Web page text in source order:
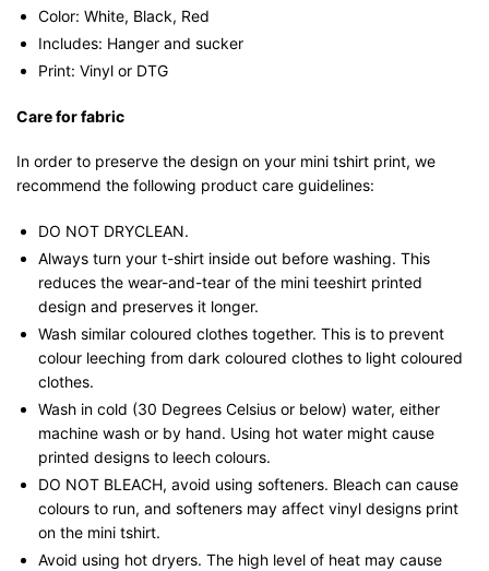
Color: White, Black, Red
Includes: Hanger and sucker
Print: Vinyl or DTG
Care for fabric
In order to preserve the design on your mini tshirt print, we
recommend the following product care guidelines:
DO NOT DRYCLEAN.
Always turn your t-shirt inside out before washing. This
reduces the wear-and-tear of the mini teeshirt printed
design and preserves it longer.
Wash similar coloured clothes together. This is to prevent
colour leeching from dark coloured clothes to light coloured
clothes.
Wash in cold (30 Degrees Celsius or below) water, either
machine wash or by hand. Using hot water might cause
printed designs to leech colours.
DO NOT BLEACH, avoid using softeners. Bleach can cause
colours to run, and softeners may affect vinyl designs print
on the mini tshirt.
Avoid using hot dryers. The high level of heat may cause